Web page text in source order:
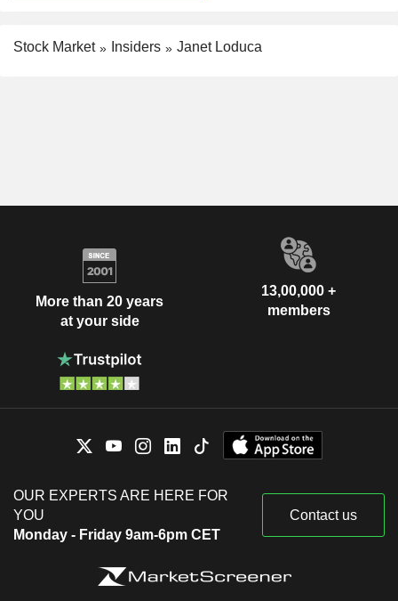
Stock Market Insiders Janet Loduca
More than 20 years
at your side
13,00,000 +
members
OUR EXPERTS ARE HERE FOR
YOU
Monday - Friday 9am-6pm CET
Contact us